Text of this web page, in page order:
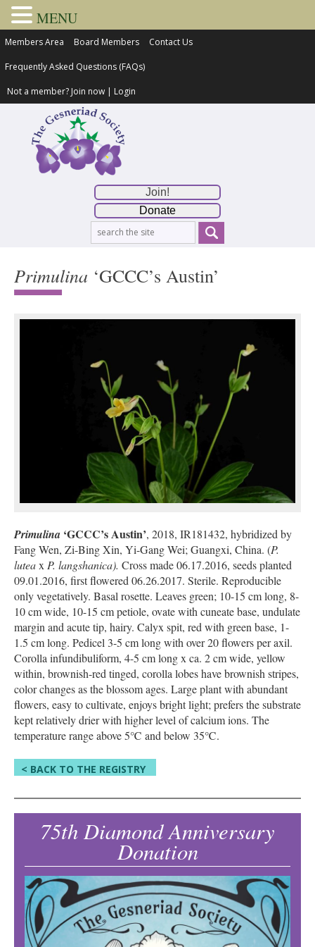
Members Area Board Members Contact Us
Frequently Asked Questions (FAQs)
Not a member? Join now | Login
Join!
Donate
Primulina ‘GCCC’s Austin’
Primulina ‘GCCC’s Austin’, 2018, IR181432, hybridized by
Fang Wen, Zi-Bing Xin, Yi-Gang Wei; Guangxi, China. (P.
luteax P. langshanica). Cross made 06.17.2016, seeds planted
09.01.2016, first flowered 06.26.2017. Sterile. Reproducible
only vegetatively. Basal rosette. Leaves green; 10-15 cm long, 8-
10 cm wide, 10-15 cm petiole, ovate with cuneate base, undulate
margin and acute tip, hairy. Calyx spit, red with green base, 1-
1.5 cm long. Pedicel 3-5 cm long with over 20 flowers per axil.
Corolla infundibuliform, 4-5 cm long x ca. 2 cm wide, yellow
within, brownish-red tinged, corolla lobes have brownish stripes,
color changes as the blossom ages. Large plant with abundant
flowers, easy to cultivate, enjoys bright light; prefers the substrate
kept relatively drier with higher level of calcium ions. The
temperature range above 5℃ and below 35℃.
< BACK TO THE REGISTRY
75th Diamond Anniversary
Donation
MENU